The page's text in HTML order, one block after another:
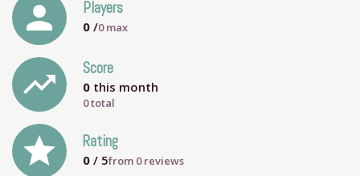
person Players
0 /0max
trending_up Score
0 this month
0 total
grade Rating
0 / 5from 0reviews